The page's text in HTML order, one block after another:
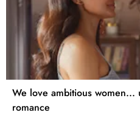
We love ambitious
romance